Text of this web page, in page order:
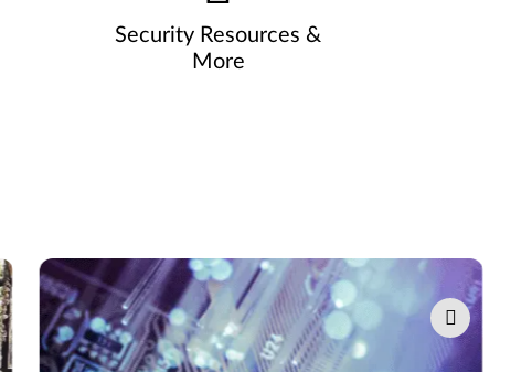
Security Resources &
More